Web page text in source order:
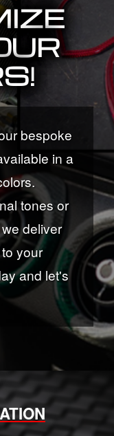
bespoke
in a
tones or
deliver
your
and let's